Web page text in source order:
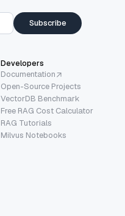
Subscribe
Developers
Documentation
Open-Source Projects
VectorDB Benchmark
Free RAG Cost Calculator
RAG Tutorials
Milvus Notebooks